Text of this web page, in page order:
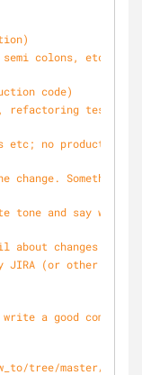
colons, etc; no
code)
refactoring tests; no
etc; no production
change. Something
tone and say what
changes made.
JIRA (or other tool)
a good commit
tree/master/